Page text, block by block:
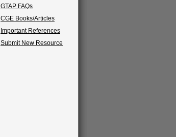
GTAP FAQs
CGE Books/Articles
Important References
Submit New Resource